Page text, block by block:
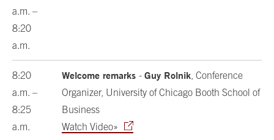
a.m. –
8:20
a.m.
8:20
a.m. –
8:25
a.m.
Welcome remarks - Guy Rolnik , Conference
Organizer, University of Chicago Booth School of
Business
Watch Video»